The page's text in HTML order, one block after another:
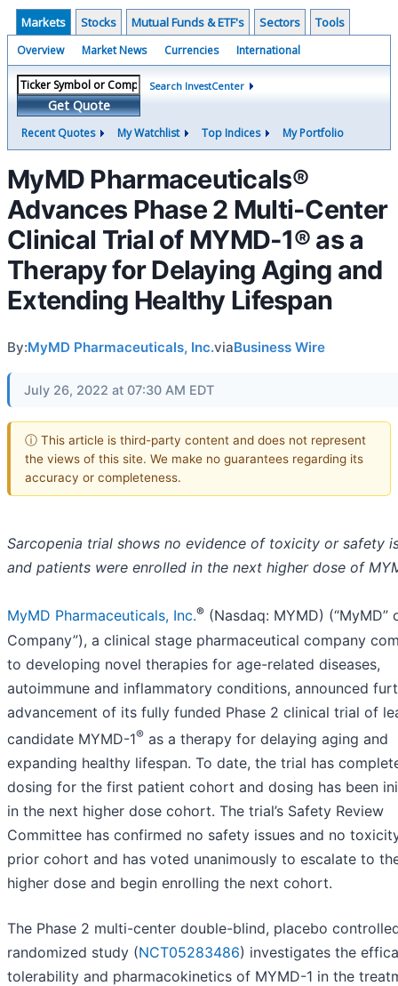
Markets Stocks Mutual Funds & ETF's Sectors Tools
Overview Market News Currencies International
Get Quote
Search InvestCenter
Recent Quotes My Watchlist Top Indices My Portfolio
MyMD Pharmaceuticals®
Advances Phase 2 Multi-Center
Clinical Trial of MYMD-1® as a
Therapy for Delaying Aging and
Extending Healthy Lifespan
By:MyMD Pharmaceuticals, Inc.viaBusiness Wire
July 26, 2022 at 07:30 AM EDT
ⓘ This article is third-party content and does not represent
the views of this site. We make no guarantees regarding its
accuracy or completeness.
Sarcopenia trial shows no evidence of toxicity or safety
and patients were enrolled in the next higher dose of
MyMD Pharmaceuticals, Inc.® (Nasdaq: MYMD) (“MyMD”
Company”), a clinical stage pharmaceutical company
to developing novel therapies for age-related diseases,
autoimmune and inflammatory conditions, announced
advancement of its fully funded Phase 2 clinical trial of
candidate MYMD-1® as a therapy for delaying aging and
expanding healthy lifespan. To date, the trial has
dosing for the first patient cohort and dosing has been
in the next higher dose cohort. The trial’s Safety Review
Committee has confirmed no safety issues and no
prior cohort and has voted unanimously to escalate to
higher dose and begin enrolling the next cohort.
The Phase 2 multi-center double-blind, placebo
randomized study (NCT05283486) investigates the
tolerability and pharmacokinetics of MYMD-1 in the